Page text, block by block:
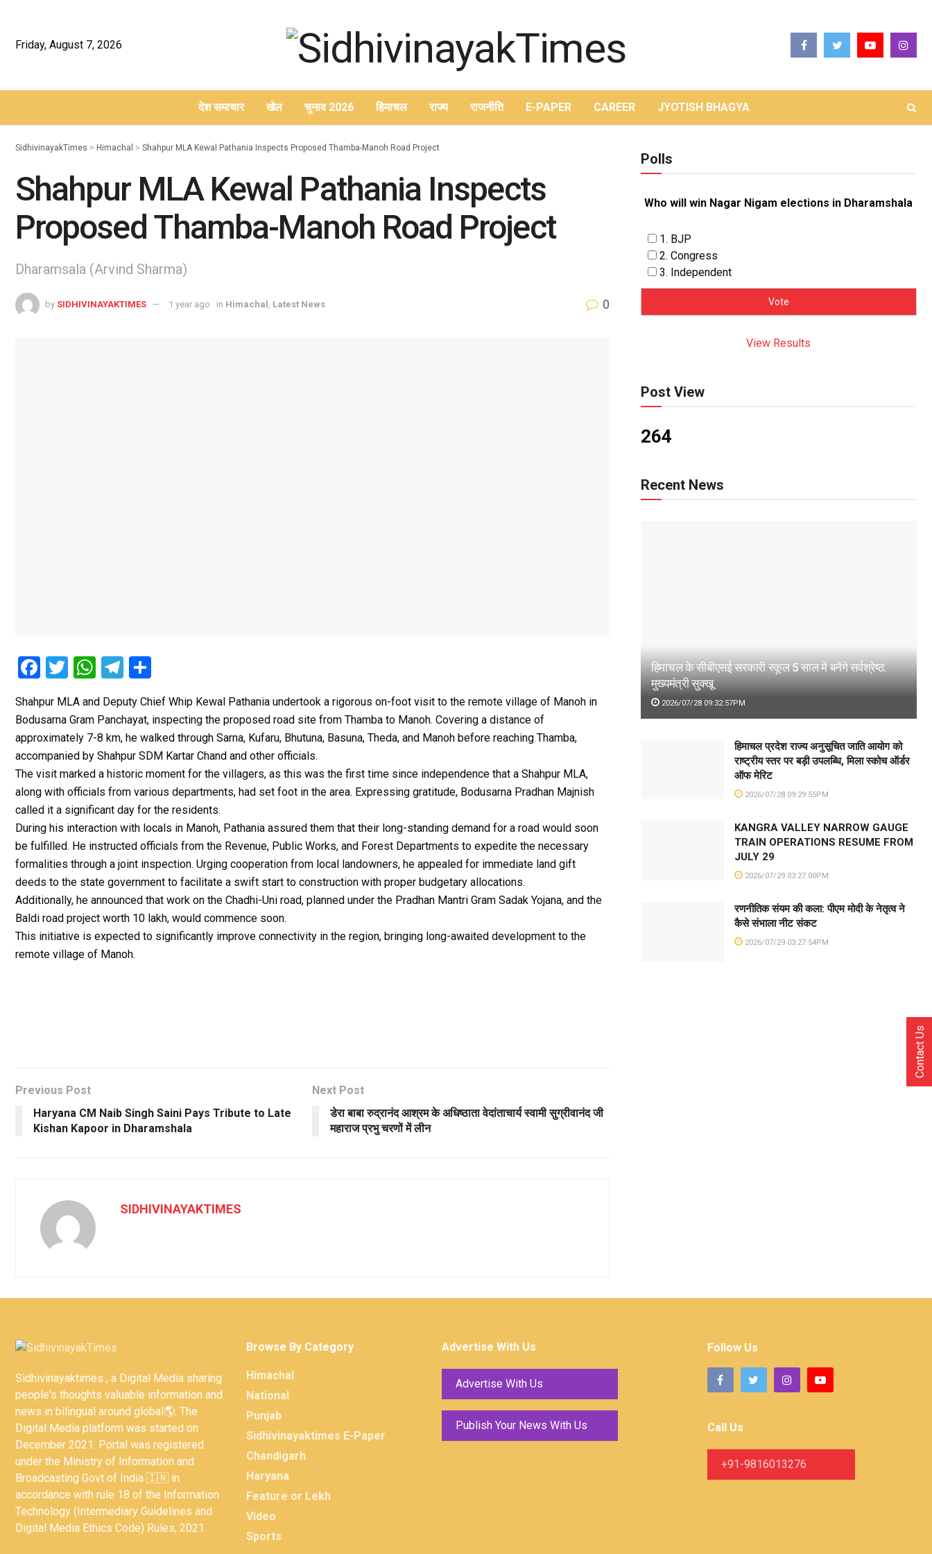
Friday, August 7, 2026
देश समाचार खेल चुनाव 2026 हिमाचल राज्य राजनीति E-PAPER CAREER JYOTISH BHAGYA
SidhivinayakTimes > Himachal > Shahpur MLA Kewal Pathania Inspects Proposed Thamba-Manoh Road Project
Shahpur MLA Kewal Pathania Inspects
Proposed Thamba-Manoh Road Project
Dharamsala (Arvind Sharma)
by SIDHIVINAYAKTIMES 1 year ago in Himachal , Latest News 0
F
ce
b
o
o
k
T
tt
er
W
at
s
A
p
p
T
e
gr
a
m
ar
e
Shahpur MLA and Deputy Chief Whip Kewal Pathania undertook a rigorous on-foot visit to the remote village of Manoh in
Bodusarna Gram Panchayat, inspecting the proposed road site from Thamba to Manoh. Covering a distance of
approximately 7-8 km, he walked through Sarna, Kufaru, Bhutuna, Basuna, Theda, and Manoh before reaching Thamba,
accompanied by Shahpur SDM Kartar Chand and other officials.
The visit marked a historic moment for the villagers, as this was the first time since independence that a Shahpur MLA,
along with officials from various departments, had set foot in the area. Expressing gratitude, Bodusarna Pradhan Majnish
called it a significant day for the residents.
During his interaction with locals in Manoh, Pathania assured them that their long-standing demand for a road would soon
be fulfilled. He instructed officials from the Revenue, Public Works, and Forest Departments to expedite the necessary
formalities through a joint inspection. Urging cooperation from local landowners, he appealed for immediate land gift
deeds to the state government to facilitate a swift start to construction with proper budgetary allocations.
Additionally, he announced that work on the Chadhi-Uni road, planned under the Pradhan Mantri Gram Sadak Yojana, and the
Baldi road project worth ₹10 lakh, would commence soon.
This initiative is expected to significantly improve connectivity in the region, bringing long-awaited development to the
remote village of Manoh.
Previous Post
Haryana CM Naib Singh Saini Pays Tribute to Late
Kishan Kapoor in Dharamshala
Next Post
डेरा बाबा रुद्रानंद आश्रम के अधिष्ठाता वेदांताचार्य स्वामी सुग्रीवानंद जी
महाराज प्रभु चरणों में लीन
SIDHIVINAYAKTIMES
Polls
Who will win Nagar Nigam elections in Dharamshala
1. BJP
2. Congress
3. Independent
View Results
Post View
264
Recent News
हिमाचल के सीबीएसई सरकारी स्कूल 5 साल में बनेंगे सर्वश्रेष्ठ:
मुख्यमंत्री सुक्खू
2026/07/28 09:32:57PM
हिमाचल प्रदेश राज्य अनुसूचित जाति आयोग को
राष्ट्रीय स्तर पर बड़ी उपलब्धि, मिला स्कोच ऑर्डर
ऑफ मेरिट
2026/07/28 09:29:55PM
KANGRA VALLEY NARROW GAUGE
TRAIN OPERATIONS RESUME FROM
JULY 29
2026/07/29 03:27:00PM
रणनीतिक संयम की कला: पीएम मोदी के नेतृत्व ने
कैसे संभाला नीट संकट
2026/07/29 03:27:54PM
Sidhivinayaktimes , a Digital Media sharing
people's thoughts valuable information and
news in bilingual around global🌎. The
Digital Media platform was started on
December 2021. Portal was registered
under the Ministry of Information and
Broadcasting Govt of India 🇮🇳 in
accordance with rule 18 of the Information
Technology (Intermediary Guidelines and
Digital Media Ethics Code) Rules, 2021.
Browse By Category
Himachal
National
Punjab
Sidhivinayaktimes E-Paper
Chandigarh
Haryana
Feature or Lekh
Video
Sports
Advertise With Us
Advertise With Us
Publish Your News With Us
Follow Us
Call Us
+91-9816013276
Contact Us